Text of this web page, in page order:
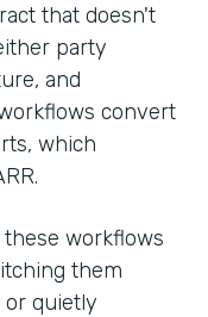
that doesn't
party
and
convert
which
workflows
them
quietly